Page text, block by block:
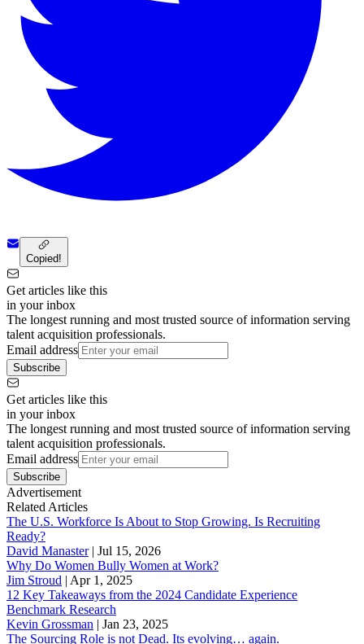
Copied!
Get articles like this
in your inbox
The longest running and most trusted source of information serving
talent acquisition professionals.
Email address
Subscribe
Get articles like this
in your inbox
The longest running and most trusted source of information serving
talent acquisition professionals.
Email address
Subscribe
Advertisement
Related Articles
The U.S. Workforce Is About to Stop Growing. Is Recruiting
Ready?
David Manaster| Jul 15, 2026
Why Do Women Bully Women at Work?
Jim Stroud | Apr 1, 2025
12 Key Takeaways from the 2024 Candidate Experience
Benchmark Research
Kevin Grossman | Jan 23, 2025
The Sourcing Role is not Dead. Its evolving… again.